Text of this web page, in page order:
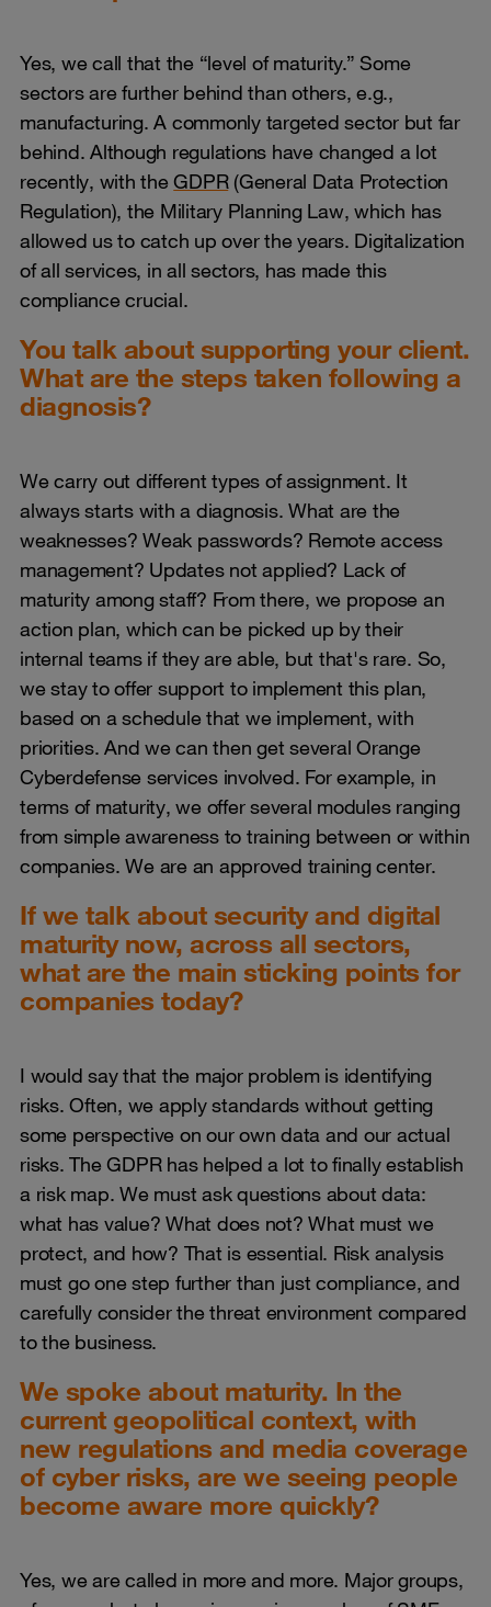
Yes, we call that the “level of maturity.” Some
sectors are further behind than others, e.g.,
manufacturing. A commonly targeted sector but far
behind. Although regulations have changed a lot
recently, with theGDPR(General Data Protection
Regulation), the Military Planning Law, which has
allowed us to catch up over the years. Digitalization
of all services, in all sectors, has made this
compliance crucial.
You talk about supporting your client.
What are the steps taken following a
diagnosis?
We carry out different types of assignment. It
always starts with a diagnosis. What are the
weaknesses? Weak passwords? Remote access
management? Updates not applied? Lack of
maturity among staff? From there, we propose an
action plan, which can be picked up by their
internal teams if they are able, but that's rare. So,
we stay to offer support to implement this plan,
based on a schedule that we implement, with
priorities. And we can then get several Orange
Cyberdefense services involved. For example, in
terms of maturity, we offer several modules ranging
from simple awareness to training between or within
companies. We are an approved training center.
If we talk about security and digital
maturity now, across all sectors,
what are the main sticking points for
companies today?
I would say that the major problem is identifying
risks. Often, we apply standards without getting
some perspective on our own data and our actual
risks. The GDPR has helped a lot to finally establish
a risk map. We must ask questions about data:
what has value? What does not? What must we
protect, and how? That is essential. Risk analysis
must go one step further than just compliance, and
carefully consider the threat environment compared
to the business.
We spoke about maturity. In the
current geopolitical context, with
new regulations and media coverage
of cyber risks, are we seeing people
become aware more quickly?
Yes, we are called in more and more. Major groups,